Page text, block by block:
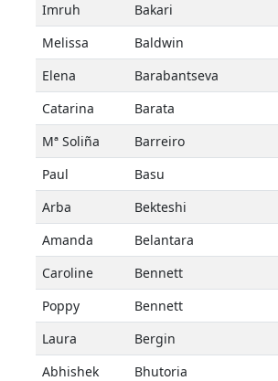
Imruh Bakari
Melissa Baldwin
Elena Barabantseva
Catarina Barata
Mª Soliña Barreiro
Paul Basu
Arba Bekteshi
Amanda Belantara
Caroline Bennett
Poppy Bennett
Laura Bergin
Abhishek Bhutoria